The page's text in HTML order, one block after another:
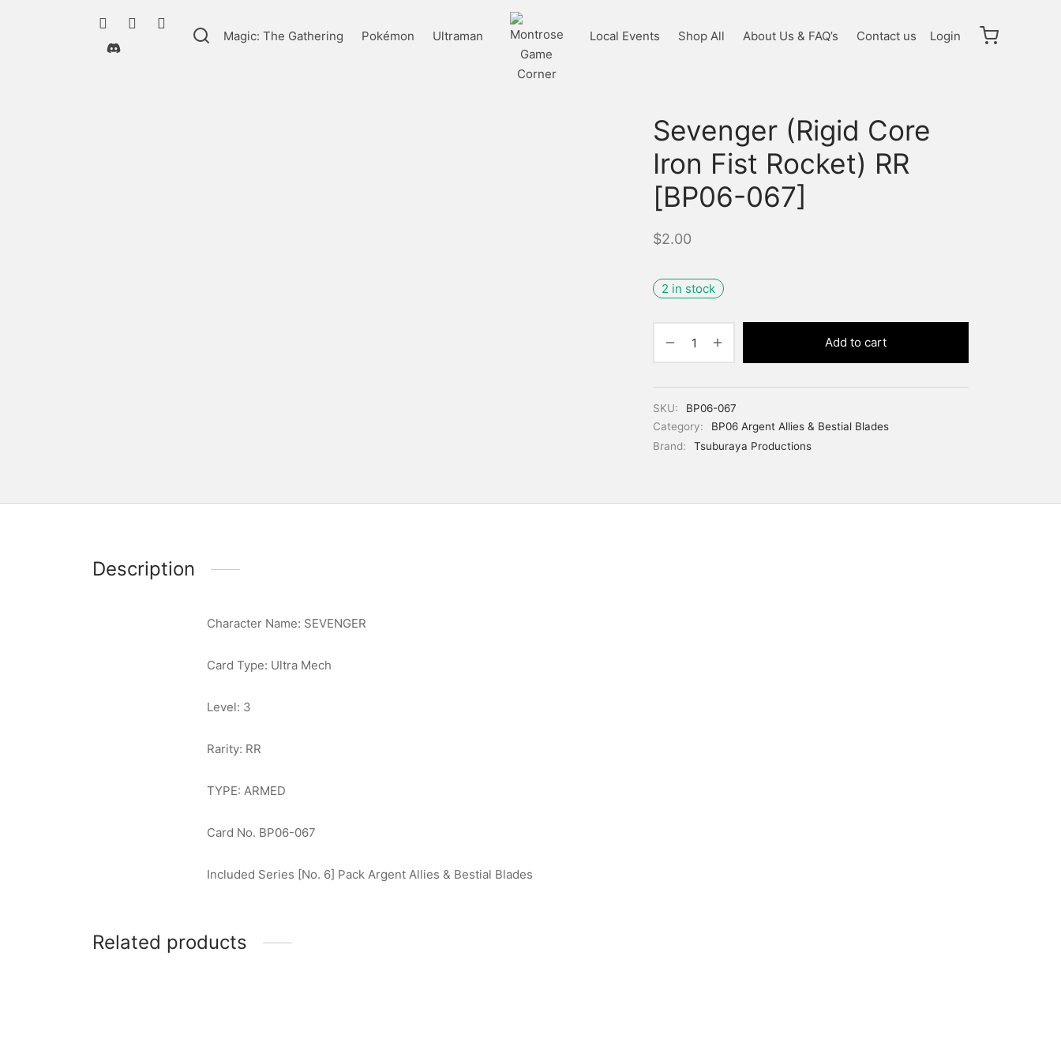
Magic: The Gathering Pokémon Ultraman Local Events Shop All About Us & FAQ’s Contact us Login
Sevenger (Rigid Core
Iron Fist Rocket) RR
[BP06-067]
$2.00
2 in stock
Add to cart
SKU:
BP06-067
Category:
BP06 Argent Allies & Bestial Blades
Brand:
Tsuburaya Productions
Description
Character Name: SEVENGER
Card Type: Ultra Mech
Level: 3
Rarity: RR
TYPE: ARMED
Card No. BP06-067
Included Series [No. 6] Pack Argent Allies & Bestial Blades
Related products